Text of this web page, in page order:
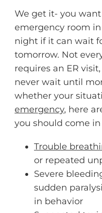
We get it- you
emergency room
night if it can wait
tomorrow. Not
requires an ER
never wait until
whether your
emergency, here
you should come
Trouble
or repeated
Severe
sudden
in behavior